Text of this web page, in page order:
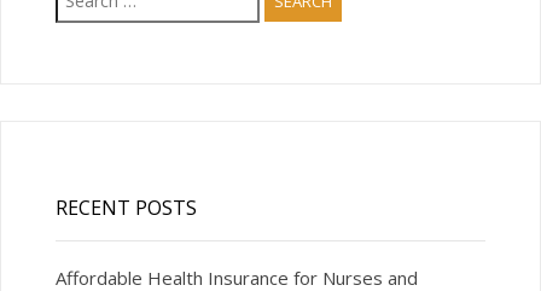
for:
RECENT POSTS
Affordable Health Insurance for Nurses and